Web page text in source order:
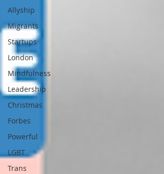
Allyship
Migrants
Startups
London
Mindfulness
Leadership
Christmas
Forbes
Powerful
LGBT
Trans